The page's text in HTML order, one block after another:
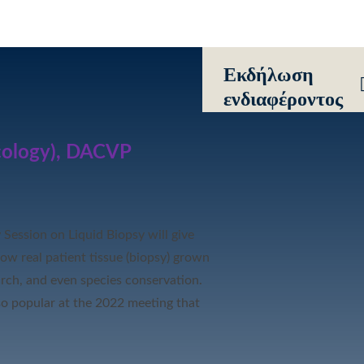
Eκδήλωση
ενδιαφέροντος
DACVP
on Liquid
Biopsy will give
real patient tissue (biopsy) grown
and even species conservation.
popular at the 2022 meeting that